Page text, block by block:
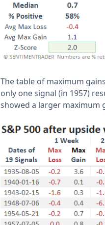
The table of maximum
only one signal (in 1957)
showed a larger maximum